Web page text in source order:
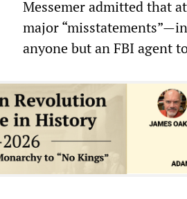
Messemer admitted that
major
anyone but an FBI agent